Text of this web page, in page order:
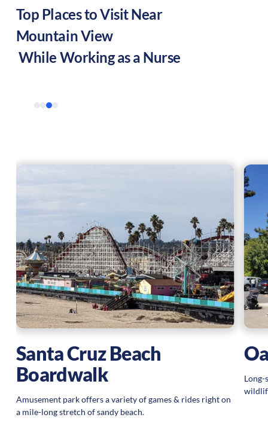
Top Places to Visit Near
Mountain View
While Working as a Nurse
Santa Cruz Beach
Boardwalk
Amusement park offers a variety of games & rides right on
a mile-long stretch of sandy beach.
Long-